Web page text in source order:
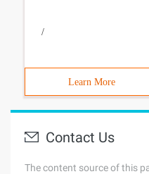
/
Learn More
Contact Us
The content source of this